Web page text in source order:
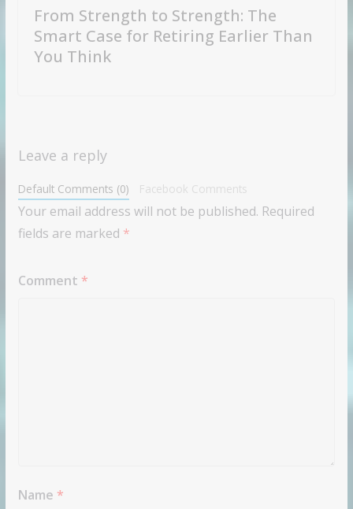
From Strength to Strength: The
Smart Case for Retiring Earlier Than
You Think
Leave a reply
Default Comments (0) Facebook Comments
Your email address will not be published. Required
fields are marked *
Comment *
Name *